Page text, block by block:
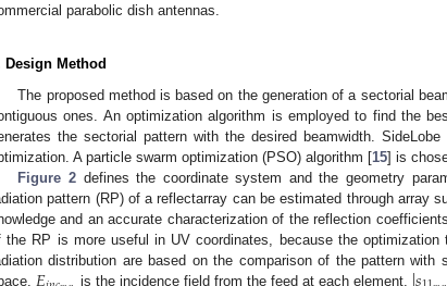
parabolic dish antennas.
Design Method
The proposed method is based on the generation of a sectorial
ones. An optimization algorithm is employed to find the
the sectorial pattern with the desired beamwidth.
A particle swarm optimization (PSO) algorithm [15] is
Figure 2defines the coordinate system and the geometry
pattern (RP) of a reflectarray can be estimated through array
and an accurate characterization of the reflection
the RP is more useful in UV coordinates, because the optimization
distribution are based on the comparison of the pattern
is the incidence field from the feed at each element,